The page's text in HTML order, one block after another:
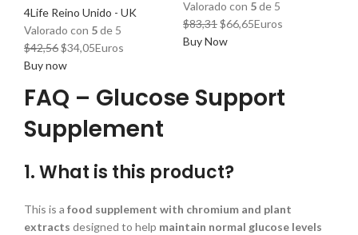
4Life Reino Unido - UK
Valorado con 5de 5
$42,56El
precio
era:
$42,56.
$34,05El
es:
Euros
Buy now
Valorado con 5de 5
$83,31El
precio
$83,31.
$66,65El
$66,65.
Euros
Buy Now
FAQ – Glucose Support
Supplement
1. What is this product?
This is a food supplement with chromium and plant
extracts designed to help maintain normal glucose levels